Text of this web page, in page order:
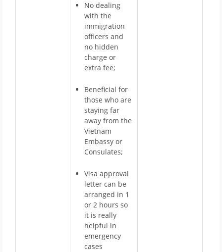
No dealing
with the
immigration
officers and
no hidden
charge or
extra fee;
Beneficial for
those who are
staying far
away from the
Vietnam
Embassy or
Consulates;
Visa approval
letter can be
arranged in 1
or 2 hours so
it is really
helpful in
emergency
cases